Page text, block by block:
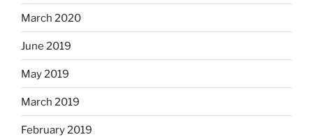
March 2020
June 2019
May 2019
March 2019
February 2019